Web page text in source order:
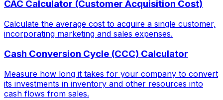
CAC Calculator (Customer Acquisition Cost)
Calculate the average cost to acquire a single customer,
incorporating marketing and sales expenses.
Cash Conversion Cycle (CCC) Calculator
Measure how long it takes for your company to convert
its investments in inventory and other resources into
cash flows from sales.